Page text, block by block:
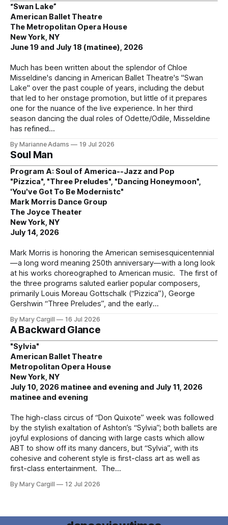
“Swan Lake”
American Ballet Theatre
The Metropolitan Opera House
New York, NY
June 19 and July 18 (matinee), 2026
Much has been written about the splendor of Chloe
Misseldine's dancing in American Ballet Theatre's "Swan
Lake" over the past couple of years, including the debut
that led to her onstage promotion, but little of it prepares
one for the nuance of the live experience. In her third
season dancing the dual roles of Odette/Odile, Misseldine
has refined
By Marianne Adams 19 Jul 2026
Soul Man
Program A: Soul of America--Jazz and Pop
"Pizzica", "Three Preludes", "Dancing Honeymoon",
'You've Got To Be Modernistc"
Mark Morris Dance Group
The Joyce Theater
New York, NY
July 14, 2026
Mark Morris is honoring the American semisesquicentennial
—a long word meaning 250th anniversary—with a long look
at his works choreographed to American music. The first of
the three programs saluted earlier popular composers,
primarily Louis Moreau Gottschalk (“Pizzica”), George
Gershwin “Three Preludes”, and the early
By Mary Cargill 16 Jul 2026
A Backward Glance
"Sylvia"
American Ballet Theatre
Metropolitan Opera House
New York, NY
July 10, 2026 matinee and evening and July 11, 2026
matinee and evening
The high-class circus of “Don Quixote” week was followed
by the stylish exaltation of Ashton’s “Sylvia”; both ballets are
joyful explosions of dancing with large casts which allow
ABT to show off its many dancers, but “Sylvia”, with its
cohesive and coherent style is first-class art as well as
first-class entertainment. The
By Mary Cargill 12 Jul 2026